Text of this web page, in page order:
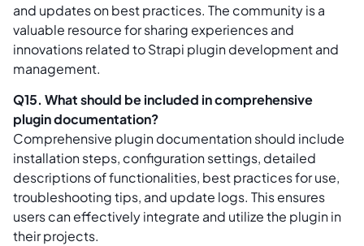
and updates on best practices. The community is a
valuable resource for sharing experiences and
innovations related to Strapi plugin development and
management.
Q15. What should be included in comprehensive
plugin documentation?
Comprehensive plugin documentation should include
installation steps, configuration settings, detailed
descriptions of functionalities, best practices for use,
troubleshooting tips, and update logs. This ensures
users can effectively integrate and utilize the plugin in
their projects.